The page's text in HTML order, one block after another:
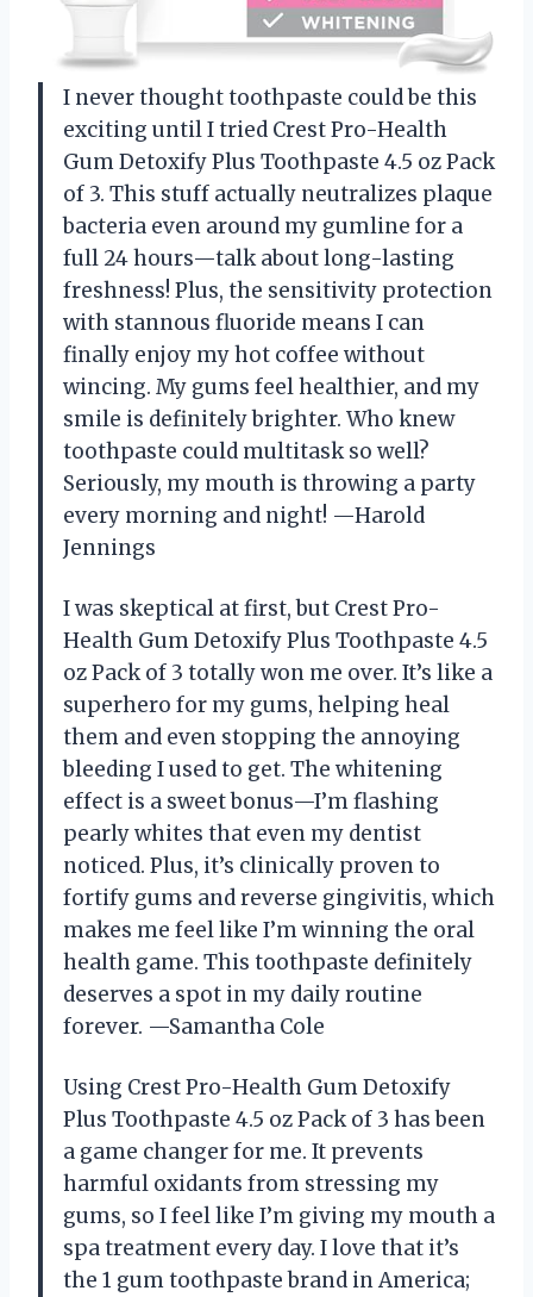
I never thought toothpaste could be this
exciting until I tried Crest Pro-Health
Gum Detoxify Plus Toothpaste 4.5 oz Pack
of 3. This stuff actually neutralizes plaque
bacteria even around my gumline for a
full 24 hours—talk about long-lasting
freshness! Plus, the sensitivity protection
with stannous fluoride means I can
finally enjoy my hot coffee without
wincing. My gums feel healthier, and my
smile is definitely brighter. Who knew
toothpaste could multitask so well?
Seriously, my mouth is throwing a party
every morning and night! —Harold
Jennings
I was skeptical at first, but Crest Pro-
Health Gum Detoxify Plus Toothpaste 4.5
oz Pack of 3 totally won me over. It’s like a
superhero for my gums, helping heal
them and even stopping the annoying
bleeding I used to get. The whitening
effect is a sweet bonus—I’m flashing
pearly whites that even my dentist
noticed. Plus, it’s clinically proven to
fortify gums and reverse gingivitis, which
makes me feel like I’m winning the oral
health game. This toothpaste definitely
deserves a spot in my daily routine
forever. —Samantha Cole
Using Crest Pro-Health Gum Detoxify
Plus Toothpaste 4.5 oz Pack of 3 has been
a game changer for me. It prevents
harmful oxidants from stressing my
gums, so I feel like I’m giving my mouth a
spa treatment every day. I love that it’s
the 1 gum toothpaste brand in America;